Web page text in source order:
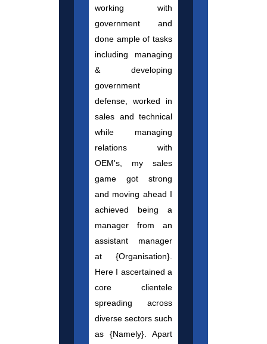
working with
government and
done ample of tasks
including managing
& developing
government
defense, worked in
sales and technical
while managing
relations with
OEM's, my sales
game got strong
and moving ahead I
achieved being a
manager from an
assistant manager
at {Organisation}.
Here I ascertained a
core clientele
spreading across
diverse sectors such
as {Namely}. Apart